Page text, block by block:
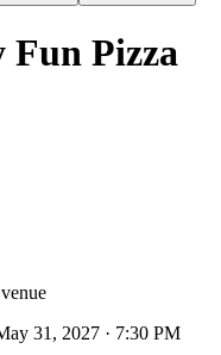
Pizza
31, 2027 · 7:30 PM